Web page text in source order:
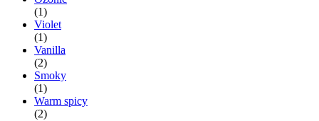
(1)
Violet
(1)
Vanilla
(2)
Smoky
(1)
Warm spicy
(2)